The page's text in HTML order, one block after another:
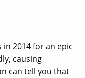
2014 for an epic
causing
can tell you that